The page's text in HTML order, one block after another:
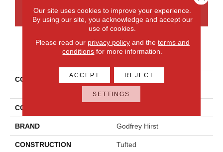
CONTACT US FINANCING
PRODUCT ATTRIBUTES
COLLECTION
Smartstrand Simply
COLOR
BRAND Godfrey Hirst
CONSTRUCTION Tufted
Our site uses cookies to improve your experience.
By using our site, you acknowledge and accept our
use of cookies.
Please read our privacy policyand the terms and
conditions for more information.
ACCEPT REJECT
SETTINGS